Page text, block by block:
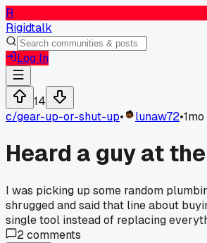
R
Rigidtalk
Log In
14
c/gear-up-or-shut-up• lunaw72•
Heard a guy at
I was picking up some random
shrugged and said that line about
single tool instead of replacing
2comments